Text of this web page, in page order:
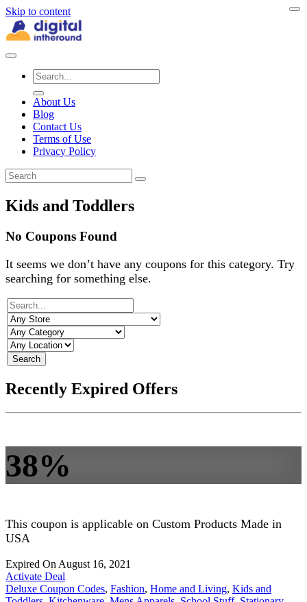
Skip to content
About Us
Blog
Contact Us
Terms of Use
Privacy Policy
Kids and Toddlers
No Coupons Found
It seems we don’t have any coupons for this category. Try
searching for something else.
Search
Recently Expired Offers
38%
This coupon is applicable on Custom Products Made in
USA
Expired On August 16, 2021
Activate Deal
Deluxe Coupon Codes, Fashion, Home and Living, Kids and